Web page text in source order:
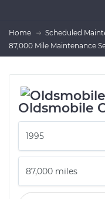
Home Scheduled
87,000 Mile Maintenance
Oldsmobile